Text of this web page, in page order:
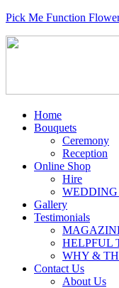
Pick Me Function
Home
Bouquets
Ceremony
Reception
Online Shop
Hire
Gallery
Testimonials
HELPFUL
WHY &
Contact Us
About Us